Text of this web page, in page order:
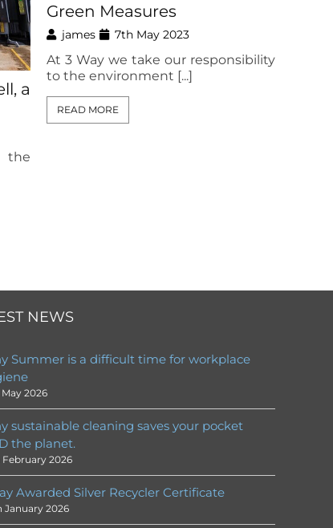
a
the
Green Measures
james 7th May 2023
At 3 Way we take our responsibility
to the environment [...]
READ MORE
NEWS
Summer is a difficult time for workplace
May 2026
sustainable cleaning saves your pocket
the planet.
February 2026
Awarded Silver Recycler Certificate
January 2026